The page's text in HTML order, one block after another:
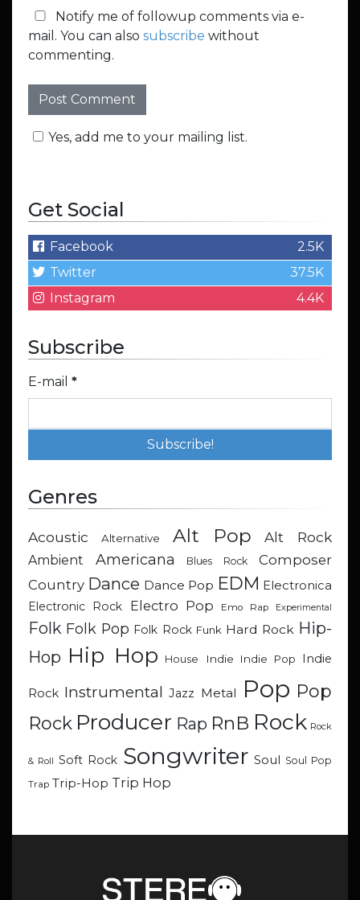
Notify me of followup comments via e-
mail. You can also subscribe without
commenting.
Yes, add me to your mailing list.
Get Social
Facebook
2.5K
Twitter
37.5K
Instagram
4.4K
Subscribe
E-mail *
Genres
Acoustic Alternative Alt Pop Alt Rock
Ambient Americana Blues Rock
Composer
Country Dance Dance Pop EDM Electronica
Electronic Rock
Electro Pop Emo Rap Experimental
Folk Folk Pop Folk Rock Funk Hard Rock Hip-
Hop Hip Hop House Indie Indie Pop Indie
Rock Instrumental Jazz Metal Pop Pop
Rock Producer Rap RnB Rock Rock
& Roll Soft Rock Songwriter Soul Soul Pop
Trap Trip-Hop Trip Hop